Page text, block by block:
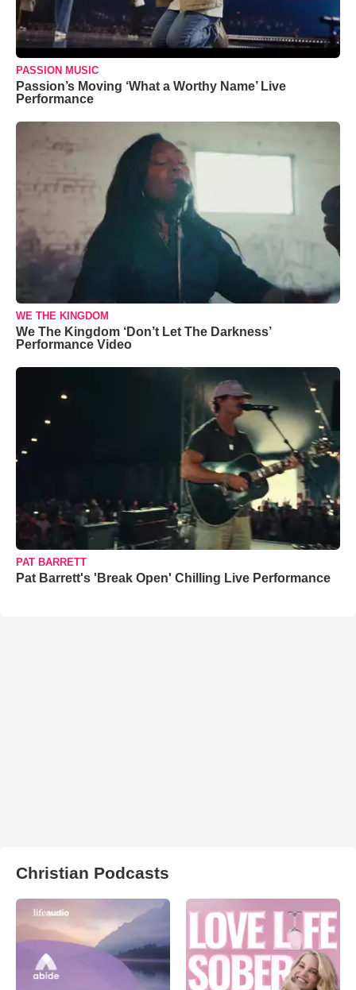
PASSION MUSIC
Passion’s Moving ‘What a Worthy Name’ Live
Performance
WE THE KINGDOM
We The Kingdom ‘Don’t Let The Darkness’
Performance Video
PAT BARRETT
Pat Barrett's 'Break Open' Chilling Live Performance
Christian Podcasts